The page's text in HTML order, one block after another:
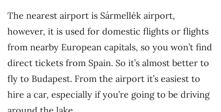
The nearest airport is Sármellék airport,
however, it is used for domestic flights or flights
from nearby European capitals, so you won’t find
direct tickets from Spain. So it’s almost better to
fly to Budapest. From the airport it’s easiest to
hire a car, especially if you’re going to be driving